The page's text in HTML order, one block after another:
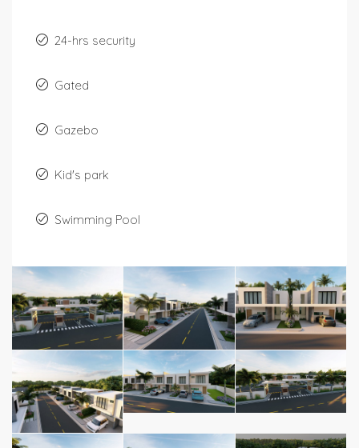
24-hrs security
Gated
Gazebo
Kid's park
Swimming Pool